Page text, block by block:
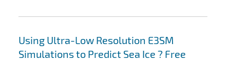
Using Ultra-Low Resolution E3SM
Simulations to Predict Sea Ice ? Free